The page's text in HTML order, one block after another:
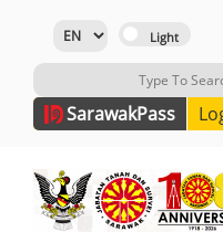
SarawakPass